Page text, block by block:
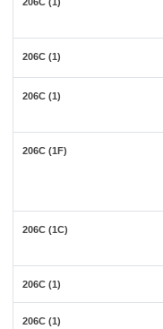
206C (1)
206C (1)
206C (1F)
206C (1C)
206C (1)
206C (1)